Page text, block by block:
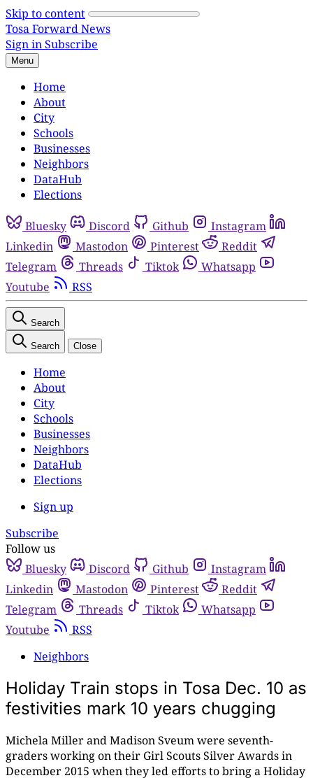
Skip to content
Tosa Forward News
Sign inSubscribe
Menu
Home
About
City
Schools
Businesses
Neighbors
DataHub
Elections
Bluesky Discord Github
Instagram
Linkedin
Mastodon Pinterest
Reddit
Telegram
Threads Tiktok
Whatsapp
Youtube
RSS
Search
Search Close
Home
About
City
Schools
Businesses
Neighbors
DataHub
Elections
Sign up
Subscribe
Follow us
Bluesky
Discord Github
Instagram
Linkedin
Mastodon Pinterest
Reddit
Telegram
Threads Tiktok
Whatsapp
Youtube
RSS
Neighbors
Holiday Train stops in Tosa Dec. 10 as
festivities mark 10 years chugging
Michela Miller and Madison Sveum were seventh-
graders working on their Girl Scouts Silver Awards in
December 2015 when they led efforts to bring a Holiday